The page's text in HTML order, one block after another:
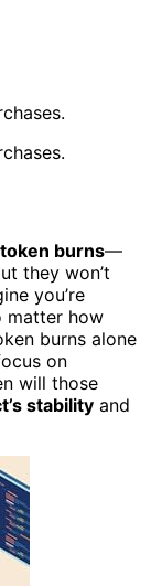
token burns—
they won’t
you’re
matter how
burns alone
on
will those
stability and